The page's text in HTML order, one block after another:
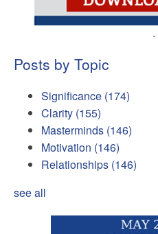
.
Posts by Topic
Significance (174)
Clarity (155)
Masterminds (146)
Motivation (146)
Relationships (146)
see all